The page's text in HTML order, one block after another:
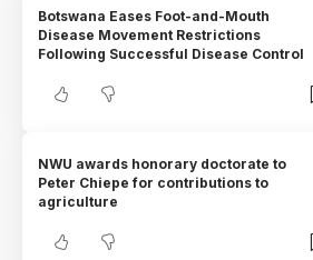
Botswana Eases Foot-and-Mouth
Disease Movement Restrictions
Following Successful Disease Control
NWU awards honorary doctorate to
Peter Chiepe for contributions to
agriculture